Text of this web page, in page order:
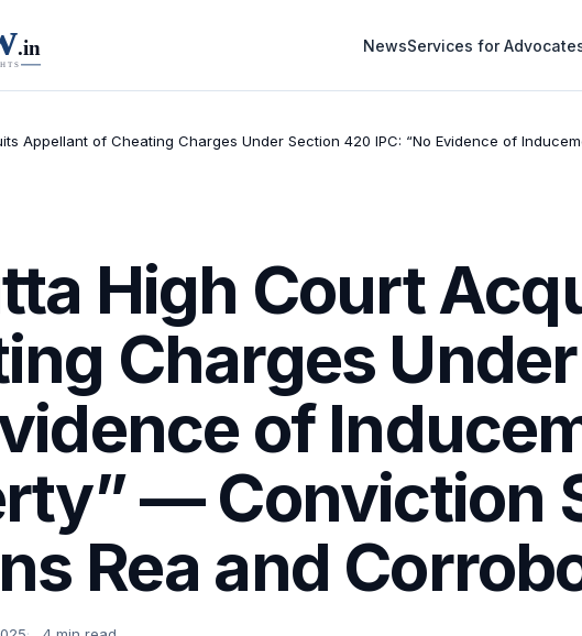
NewsServices for
Appellant of Cheating Charges Under Section 420 IPC: “No Evidence of
High Court
Charges
of
— Conviction
Rea and